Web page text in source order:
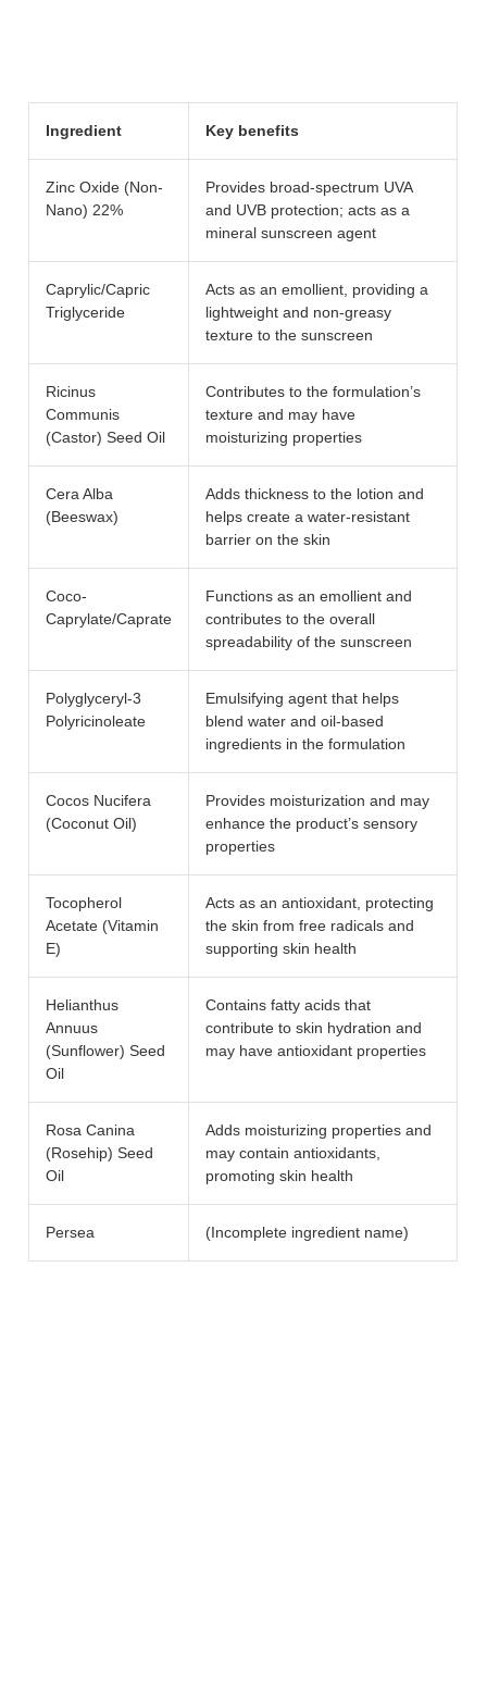
Ingredient Key benefits
Zinc Oxide (Non-
Nano) 22%
Provides broad-spectrum UVA
and UVB protection; acts as a
mineral sunscreen agent
Caprylic/Capric
Triglyceride
Acts as an emollient, providing a
lightweight and non-greasy
texture to the sunscreen
Ricinus
Communis
(Castor) Seed Oil
Contributes to the formulation’s
texture and may have
moisturizing properties
Cera Alba
(Beeswax)
Adds thickness to the lotion and
helps create a water-resistant
barrier on the skin
Coco-
Caprylate/Caprate
Functions as an emollient and
contributes to the overall
spreadability of the sunscreen
Polyglyceryl-3
Polyricinoleate
Emulsifying agent that helps
blend water and oil-based
ingredients in the formulation
Cocos Nucifera
(Coconut Oil)
Provides moisturization and may
enhance the product’s sensory
properties
Tocopherol
Acetate (Vitamin
E)
Acts as an antioxidant, protecting
the skin from free radicals and
supporting skin health
Helianthus
Annuus
(Sunflower) Seed
Oil
Contains fatty acids that
contribute to skin hydration and
may have antioxidant properties
Rosa Canina
(Rosehip) Seed
Oil
Adds moisturizing properties and
may contain antioxidants,
promoting skin health
Persea (Incomplete ingredient name)